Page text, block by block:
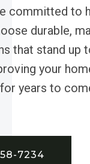
committed to
durable,
that stand up
your
years to
7234